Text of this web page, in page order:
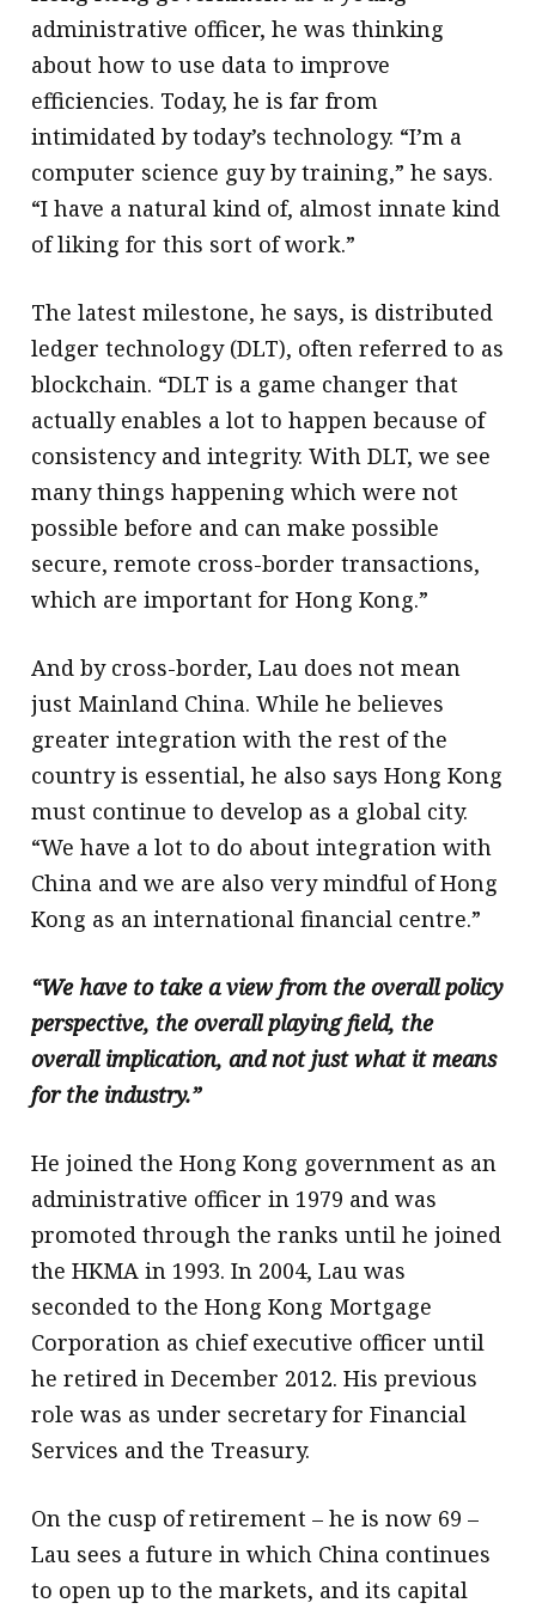
administrative officer, he was thinking
about how to use data to improve
efficiencies. Today, he is far from
intimidated by today’s technology. “I’m a
computer science guy by training,” he says.
“I have a natural kind of, almost innate kind
of liking for this sort of work.”
The latest milestone, he says, is distributed
ledger technology (DLT), often referred to as
blockchain. “DLT is a game changer that
actually enables a lot to happen because of
consistency and integrity. With DLT, we see
many things happening which were not
possible before and can make possible
secure, remote cross-border transactions,
which are important for Hong Kong.”
And by cross-border, Lau does not mean
just Mainland China. While he believes
greater integration with the rest of the
country is essential, he also says Hong Kong
must continue to develop as a global city.
“We have a lot to do about integration with
China and we are also very mindful of Hong
Kong as an international financial centre.”
“We have to take a view from the overall policy
perspective, the overall playing field, the
overall implication, and not just what it means
for the industry.”
He joined the Hong Kong government as an
administrative officer in 1979 and was
promoted through the ranks until he joined
the HKMA in 1993. In 2004, Lau was
seconded to the Hong Kong Mortgage
Corporation as chief executive officer until
he retired in December 2012. His previous
role was as under secretary for Financial
Services and the Treasury.
On the cusp of retirement – he is now 69 –
Lau sees a future in which China continues
to open up to the markets, and its capital